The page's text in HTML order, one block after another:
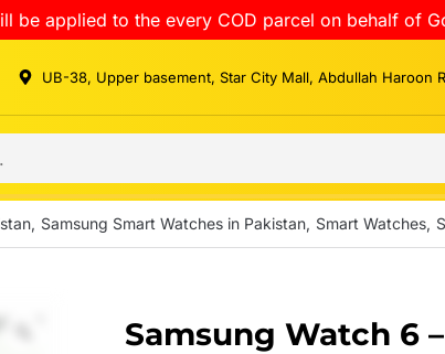
be applied to the every COD parcel on behalf of
UB-38, Upper basement, Star City Mall, Abdullah Haroon
, Samsung Smart Watches in Pakistan, Smart Watches,
Samsung Watch 6